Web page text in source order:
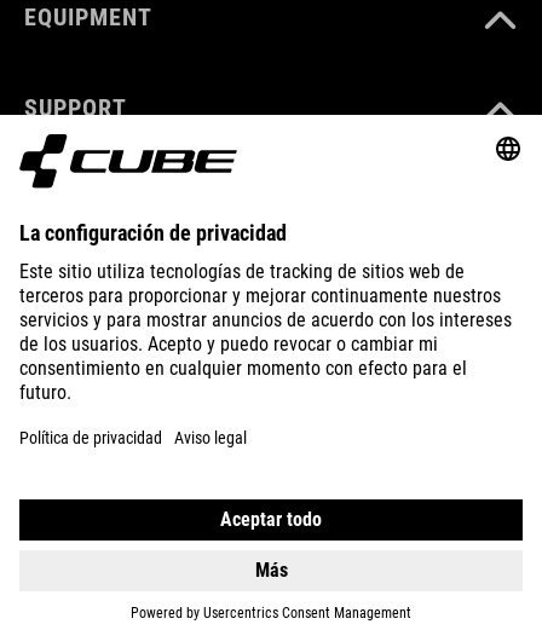
EQUIPMENT
SUPPORT
ABOUT US
EXPLORE